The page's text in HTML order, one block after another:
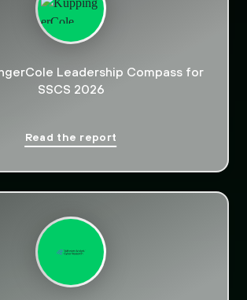
Leadership Compass for
SSCS 2026
Read the report